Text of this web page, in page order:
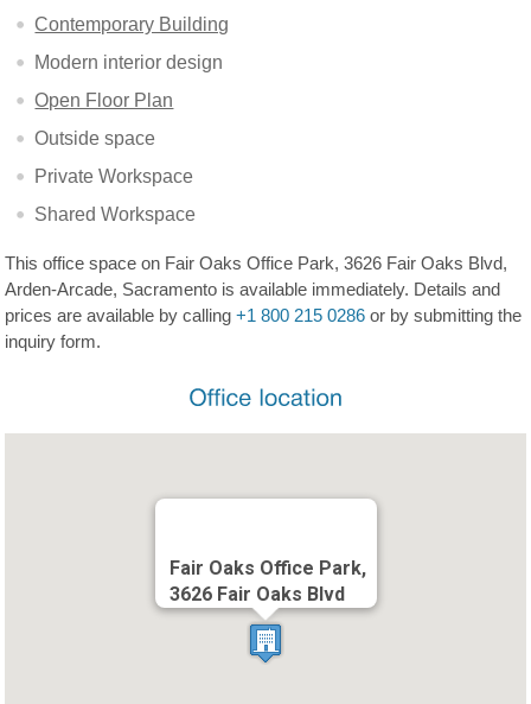
Contemporary Building
Modern interior design
Open Floor Plan
Outside space
Private Workspace
Shared Workspace
This office space on Fair Oaks Office Park, 3626 Fair Oaks Blvd,
Arden-Arcade, Sacramento is available immediately. Details and
prices are available by calling+1 800 215 0286 or by submitting the
inquiry form.
Fair Oaks Office Park,
3626 Fair Oaks Blvd